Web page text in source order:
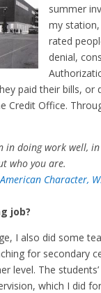
summer
my
rated
denial,
paid their bills, or
Credit Office.
in doing work well,
who you are.
Character,
job?
I also did some
for secondary
level. The
which I did